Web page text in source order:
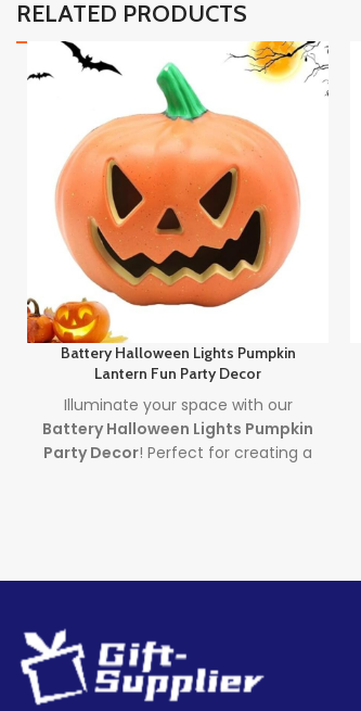
RELATED PRODUCTS
Battery Halloween Lights Pumpkin
Lantern Fun Party Decor
Illuminate your space with our
Battery Halloween Lights Pumpkin
Party Decor! Perfect for creating a
decor setup. Whether you're
throwing a bash or just love
Halloween vibes, these lanterns are